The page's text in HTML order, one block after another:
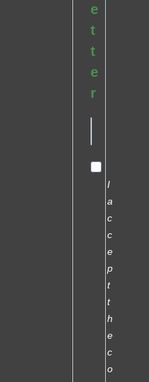
e
t
t
e
r
I
a
c
c
e
p
t
t
h
e
c
o